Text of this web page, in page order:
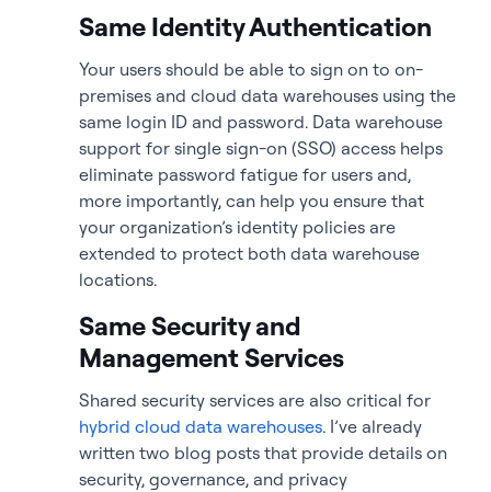
Same Identity Authentication
Your users should be able to sign on to on-
premises and cloud data warehouses using the
same login ID and password. Data warehouse
support for single sign-on (SSO) access helps
eliminate password fatigue for users and,
more importantly, can help you ensure that
your organization’s identity policies are
extended to protect both data warehouse
locations.
Same Security and
Management Services
Shared security services are also critical for
hybrid cloud data warehouses. I’ve already
written two blog posts that provide details on
security, governance, and privacy